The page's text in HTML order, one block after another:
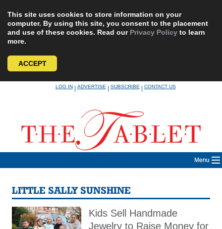
This site uses cookies to store information on your
computer. By using this site, you consent to the placement
and use of these cookies. Read our Privacy Policy to learn
more.
ACCEPT
LOG IN|ADVERTISE|SUBSCRIBE|CONTACT US
Menu
LITTLE SALLY SUNSHINE
Kids Sell Handmade
Jewelry to Raise Money for